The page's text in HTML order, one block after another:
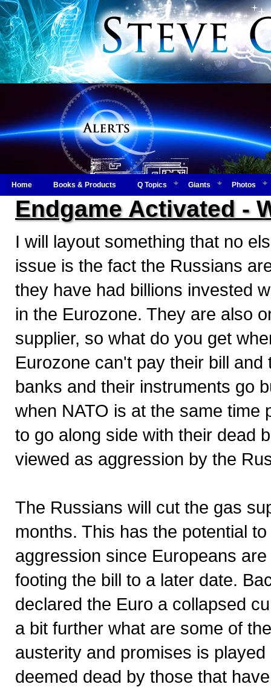
Home Books & Products Q Topics Giants Photos
Endgame Activated -
I will layout something that no
issue is the fact the Russians
they have had billions invested
in the Eurozone. They are also
supplier, so what do you get
Eurozone can't pay their bill
banks and their instruments go
when NATO is at the same time
to go along side with their dead
viewed as aggression by the
The Russians will cut the gas
months. This has the potential
aggression since Europeans
footing the bill to a later date.
declared the Euro a collapsed
a bit further what are some of
austerity and promises is
deemed dead by those that